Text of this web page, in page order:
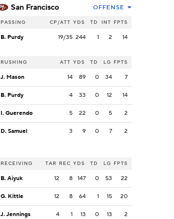
San Francisco OFFENSE
PASSING CP/ATT YDS TD INT FPTS
B. Purdy 19/35 244 1 2 14
RUSHING ATT YDS TD LG FPTS
J. Mason 14 89 0 34 7
B. Purdy 4 33 0 12 14
I. Guerendo 5 22 0 5 2
D. Samuel 3 9 0 7 2
RECEIVING TAR REC YDS TD LG FPTS
B. Aiyuk 12 8 147 0 53 22
G. Kittle 12 8 64 1 15 20
J. Jennings 4 1 13 0 13 2